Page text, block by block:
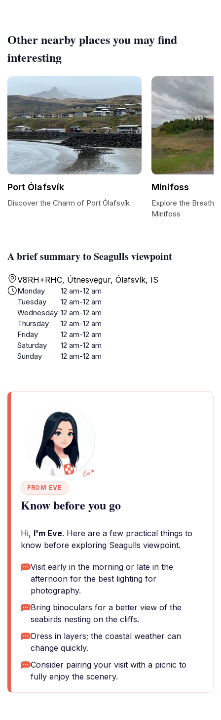
A brief summary to Seagulls viewpoint
V8RH+RHC, Útnesvegur, Ólafsvík, IS
Monday
12 am-12 am
Tuesday
12 am-12 am
Wednesday 12 am-12 am
Thursday
12 am-12 am
Friday
12 am-12 am
Saturday
12 am-12 am
Sunday
12 am-12 am
FROM EVE
Know before you go
Hi, I'm Eve. Here are a few practical things to
know before exploring Seagulls viewpoint.
Visit early in the morning or late in the
afternoon for the best lighting for
photography.
Bring binoculars for a better view of the
seabirds nesting on the cliffs.
Dress in layers; the coastal weather can
change quickly.
Consider pairing your visit with a picnic to
fully enjoy the scenery.
Other nearby places you may find
interesting
Port Ólafsvík
Discover the Charm of Port Ólafsvík
Minifoss
Explore the
Minifoss